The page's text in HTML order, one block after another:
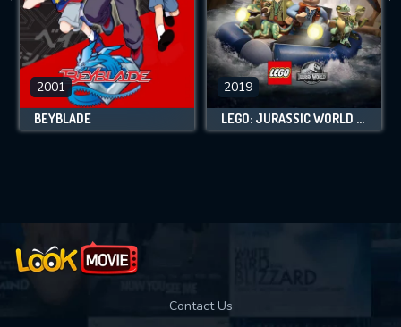
2001
BEYBLADE
2019
LEGO: JURASSIC WORLD - LEGEND OF ISLA NUBLAR
Contact Us